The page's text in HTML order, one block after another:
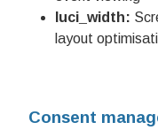
luci_width:
layout
Consent